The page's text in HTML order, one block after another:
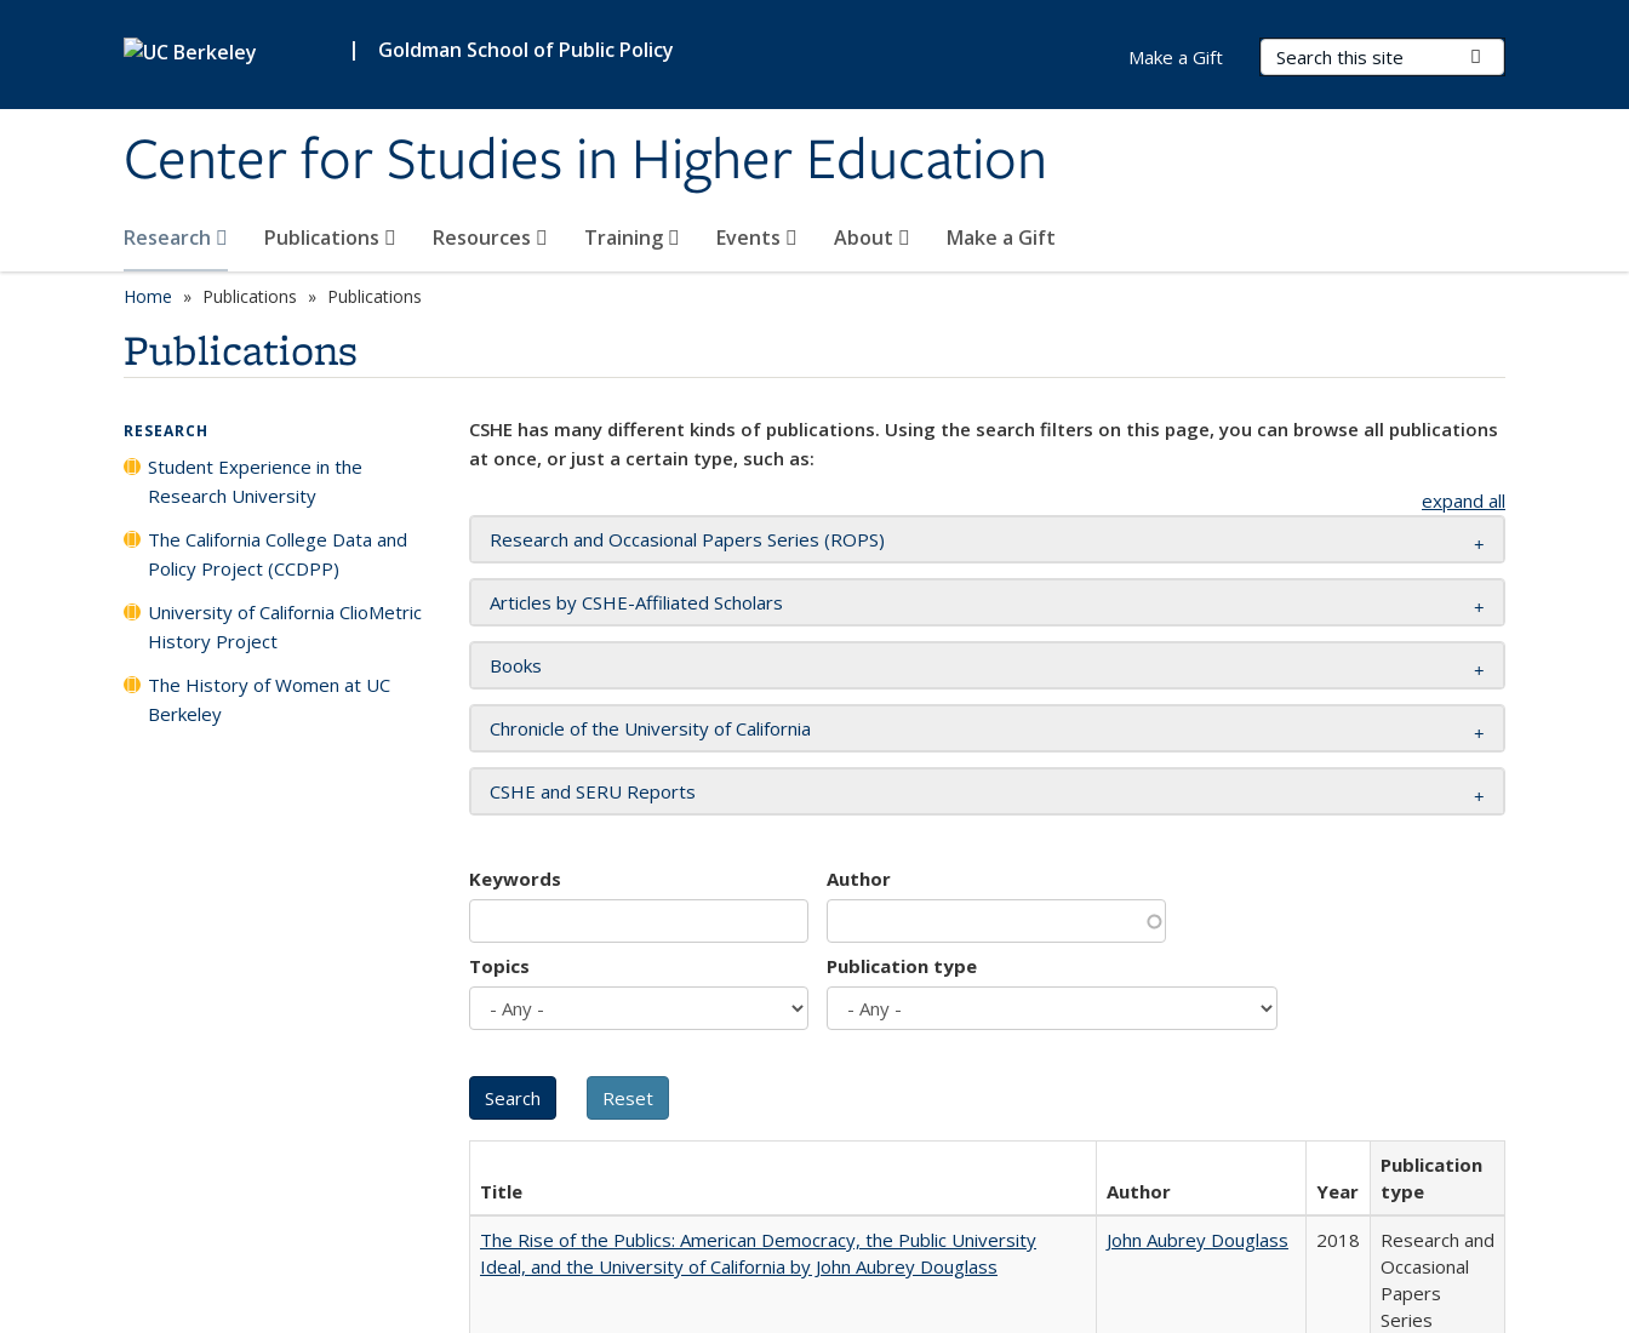
| Goldman School of Public Policy
Center for Studies in Higher Education
Search Terms
Research Publications Resources Training Events About Make a Gift
Make a Gift
Home Publications Publications
Publications
CSHE has many different kinds of publications. Using the search filters on this page, you can browse all publications
at once, or just a certain type, such as:
expand all
Research and Occasional Papers Series (ROPS)
Articles by CSHE-Affiliated Scholars
Books
Chronicle of the University of California
CSHE and SERU Reports
Keywords Author
Topics Publication type
Title Author Year
Publication
type
The Rise of the Publics: American Democracy, the Public University
Ideal, and the University of California by John Aubrey Douglass
John Aubrey Douglass 2018
Research and
Occasional
Papers
Series
RESEARCH
Student Experience in the
Research University
The California College Data and
Policy Project (CCDPP)
University of California ClioMetric
History Project
The History of Women at UC
Berkeley